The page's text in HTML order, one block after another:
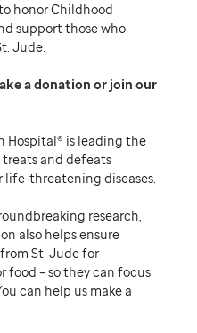
honor Childhood
support those who
Jude.
a donation or join our
Hospital® is leading the
and defeats
threatening diseases.
research,
also helps ensure
St. Jude for
food – so they can focus
can help us make a